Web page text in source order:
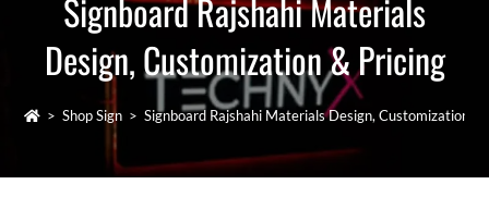
Signboard Rajshahi Materials
Design, Customization & Pricing
> Shop Sign > Signboard Rajshahi Materials Design, Customization &